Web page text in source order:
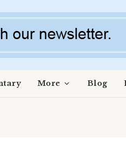
More Blog